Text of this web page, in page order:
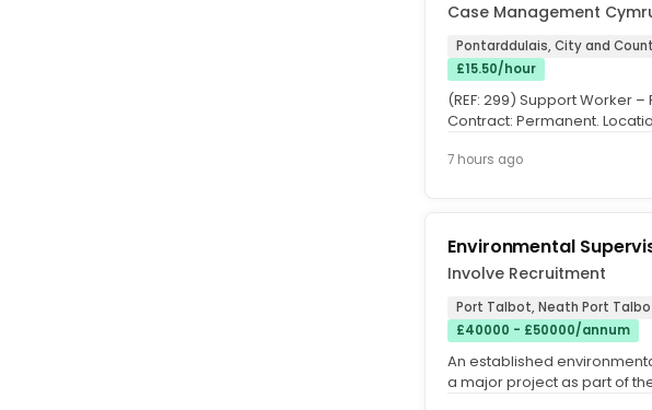
Case Management
Pontarddulais, City and
£15.50/hour
(REF: 299) Support Worker
Contract: Permanent.
7 hours ago
Environmental
Involve Recruitment
Port Talbot, Neath Port
£40000 - £50000/annum
An established
a major project as part of